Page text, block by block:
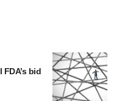
bid